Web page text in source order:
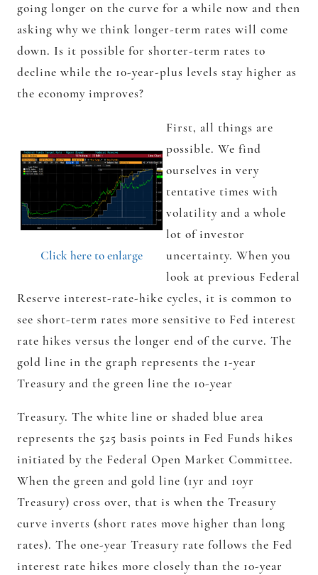
going longer on the curve for a while now and then
asking why we think longer-term rates will come
down. Is it possible for shorter-term rates to
decline while the 10-year-plus levels stay higher as
the economy improves?
Click here to enlarge
First, all things are
possible. We find
ourselves in very
tentative times with
volatility and a whole
lot of investor
uncertainty. When you
look at previous Federal
Reserve interest-rate-hike cycles, it is common to
see short-term rates more sensitive to Fed interest
rate hikes versus the longer end of the curve. The
gold line in the graph represents the 1-year
Treasury and the green line the 10-year
Treasury. The white line or shaded blue area
represents the 525 basis points in Fed Funds hikes
initiated by the Federal Open Market Committee.
When the green and gold line (1yr and 10yr
Treasury) cross over, that is when the Treasury
curve inverts (short rates move higher than long
rates). The one-year Treasury rate follows the Fed
interest rate hikes more closely than the 10-year